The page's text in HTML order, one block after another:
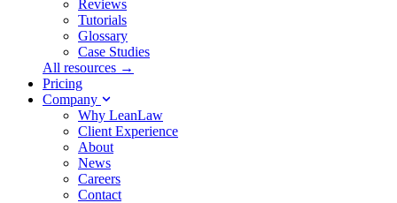
Reviews
Tutorials
Glossary
Case Studies
All resources →
Pricing
Company
Why LeanLaw
Client Experience
About
News
Careers
Contact